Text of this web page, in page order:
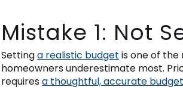
Mistake 1: Not
Settinga realistic budget is one of the
homeowners underestimate most.
requiresa thoughtful, accurate